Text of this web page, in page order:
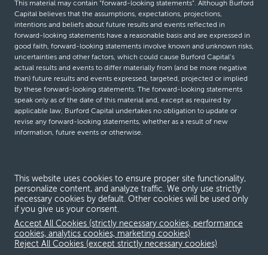
This material may contain “forward-looking statements”. Although Burford
Capital believes that the assumptions, expectations, projections,
intentions and beliefs about future results and events reflected in
forward-looking statements have a reasonable basis and are expressed in
good faith, forward-looking statements involve known and unknown risks,
uncertainties and other factors, which could cause Burford Capital’s
actual results and events to differ materially from (and be more negative
than) future results and events expressed, targeted, projected or implied
by these forward-looking statements. The forward-looking statements
speak only as of the date of this material and, except as required by
applicable law, Burford Capital undertakes no obligation to update or
revise any forward-looking statements, whether as a result of new
information, future events or otherwise.
Terms and conditions
Global Privacy Notice
Modern slavery act
This website uses cookies to ensure proper site functionality,
personalize content, and analyze traffic. We only use strictly
necessary cookies by default. Other cookies will be used only
if you give us your consent.
Accept All Cookies (strictly necessary cookies, performance
cookies, analytics cookies, marketing cookies)
Reject All Cookies (except strictly necessary cookies)